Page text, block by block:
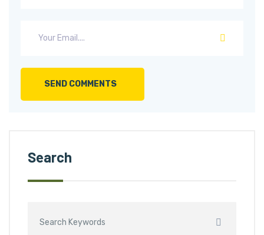
SEND COMMENTS
Search